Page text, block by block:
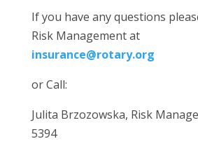
If you have any questions
Risk Management at
insurance@rotary.org
or Call:
Julita Brzozowska, Risk
5394